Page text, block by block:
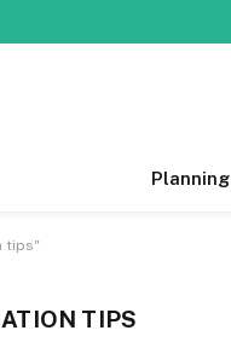
Planning
tips"
TIPS